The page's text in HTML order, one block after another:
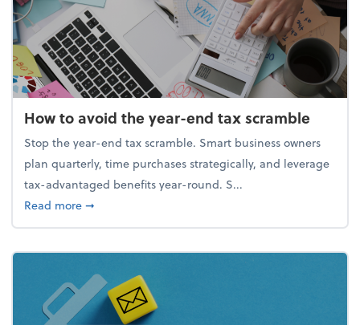
How to avoid the year-end tax scramble
Stop the year-end tax scramble. Smart business owners
plan quarterly, time purchases strategically, and leverage
tax-advantaged benefits year-round. S...
Read moreabout How to avoid the year-end tax scramble
➞